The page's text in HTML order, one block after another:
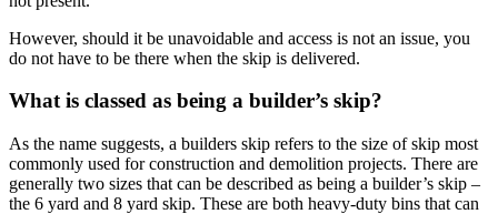
However, should it be unavoidable and access is not an issue, you
do not have to be there when the skip is delivered.
What is classed as being a builder’s skip?
As the name suggests, a builders skip refers to the size of skip most
commonly used for construction and demolition projects. There are
generally two sizes that can be described as being a builder’s skip –
the 6 yard and 8 yard skip. These are both heavy-duty bins that can